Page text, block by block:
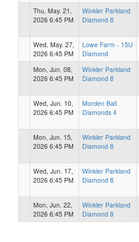
Thu, May. 21,
2026 6:45 PM
Winkler Parkland
Diamond 8
Wed, May. 27,
2026 6:45 PM
Lowe Farm - 15U
Diamond
Mon, Jun. 08,
2026 6:45 PM
Winkler Parkland
Diamond 8
Wed, Jun. 10,
2026 6:45 PM
Morden Ball
Diamonds 4
Mon, Jun. 15,
2026 6:45 PM
Winkler Parkland
Diamond 8
Wed, Jun. 17,
2026 6:45 PM
Winkler Parkland
Diamond 8
Mon, Jun. 22,
2026 6:45 PM
Winkler Parkland
Diamond 8